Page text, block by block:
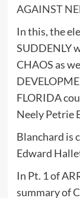
AGAINST
In this, the
SUDDENLY
CHAOS as
FLORIDA
Neely Petrie
Blanchard is
Edward
In Pt. 1 of
summary of